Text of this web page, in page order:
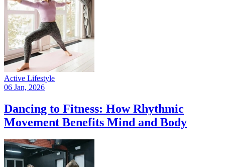
Active Lifestyle
06 Jan, 2026
Dancing to Fitness: How Rhythmic
Movement Benefits Mind and Body